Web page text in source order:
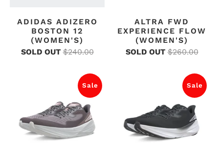
ADIDAS ADIZERO
BOSTON 12
(WOMEN'S)
SOLD OUT $240.00
ALTRA FWD
EXPERIENCE FLOW
(WOMEN'S)
SOLD OUT $260.00
Sale Sale